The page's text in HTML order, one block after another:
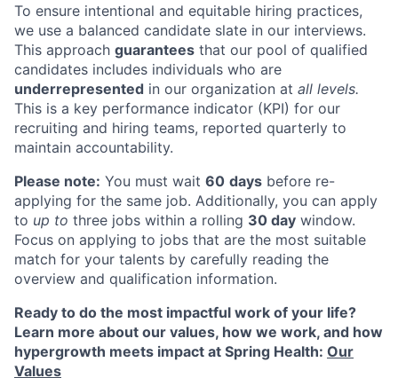
To ensure intentional and equitable hiring practices,
we use a balanced candidate slate in our interviews.
This approach guarantees that our pool of qualified
candidates includes individuals who are
underrepresented in our organization at all levels.
This is a key performance indicator (KPI) for our
recruiting and hiring teams, reported quarterly to
maintain accountability.
Please note: You must wait 60 days before re-
applying for the same job. Additionally, you can apply
to up to three jobs within a rolling 30 day window.
Focus on applying to jobs that are the most suitable
match for your talents by carefully reading the
overview and qualification information.
Ready to do the most impactful work of your life?
Learn more about our values, how we work, and how
hypergrowth meets impact at Spring Health: Our
Values